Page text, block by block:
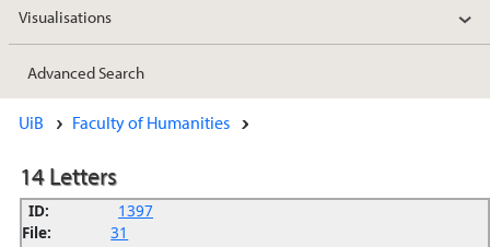
Visualisations
Advanced Search
Main content
UiB Faculty of Humanities
14 Letters
ID:
1397
File:
31